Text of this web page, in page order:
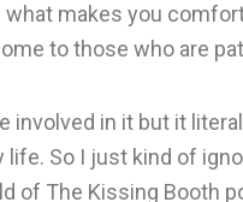
makes you
to those who are
involved in it but it
So I just kind of
of The Kissing Booth